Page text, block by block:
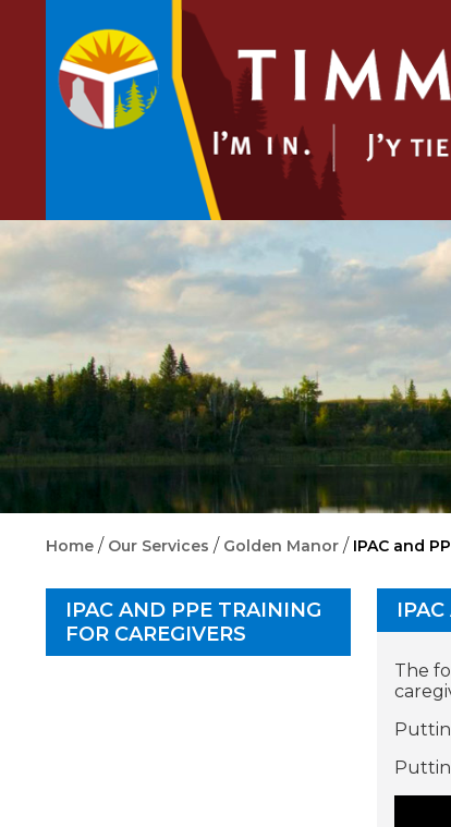
Home / Our Services / Golden Manor / IPAC and
IPAC AND PPE TRAINING
FOR CAREGIVERS
The